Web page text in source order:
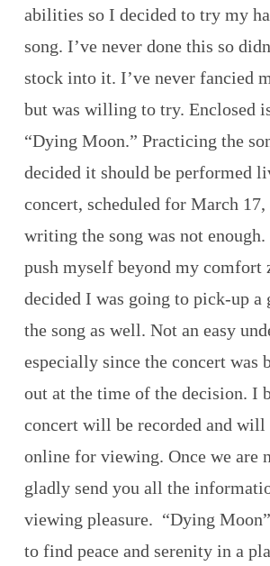
abilities so I decided to try my
song. I’ve never done this so
stock into it. I’ve never fancied
but was willing to try. Enclosed
“Dying Moon.” Practicing the
decided it should be performed
concert, scheduled for March 17,
writing the song was not enough.
push myself beyond my comfort
decided I was going to pick-up a
the song as well. Not an easy
especially since the concert was
out at the time of the decision. I
concert will be recorded and will
online for viewing. Once we are
gladly send you all the
viewing pleasure. “Dying
to find peace and serenity in a